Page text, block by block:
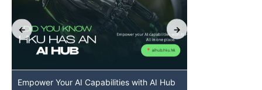
Empower Your AI Capabilities with AI Hub